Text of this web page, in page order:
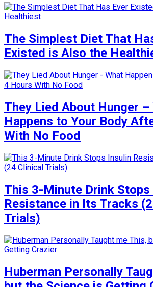
The Simplest Diet That
Existed is Also the
They Lied About Hunger –
Happens to Your Body
With No Food
This 3-Minute Drink Stops
Resistance in Its Tracks
Trials)
Huberman Personally